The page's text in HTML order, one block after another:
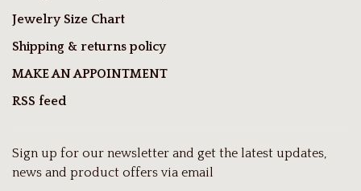
Jewelry Size Chart
Shipping & returns policy
MAKE AN APPOINTMENT
RSS feed
Sign up for our newsletter and get the latest updates,
news and product offers via email